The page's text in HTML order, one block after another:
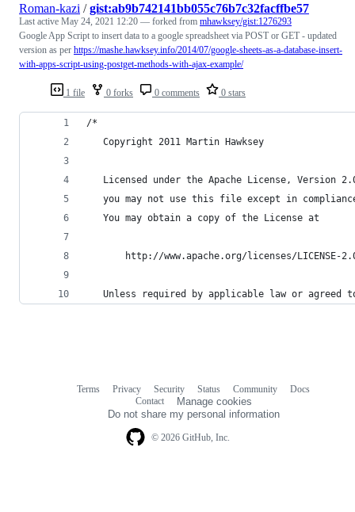
1 file 0 forks 0 comments 0 stars
Roman-kazi /gist:ab9b742141bb055c76b7c32facffbe57
Last active May 24, 2021 12:20 — forked from mhawksey/gist:1276293
Google App Script to insert data to a google spreadsheet via POST or GET - updated
version as per https://mashe.hawksey.info/2014/07/google-sheets-as-a-database-insert-
with-apps-script-using-postget-methods-with-ajax-example/
/*
   Copyright 2011 Martin Hawksey
Licensed under the Apache License, Version
you may not use this file except in
   You may obtain a copy of the License at
http://www.apache.org/licenses/LICENSE-
Unless required by applicable law or agreed
© 2026 GitHub, Inc.
Terms Privacy Security Status Community
Docs
Contact
Manage cookies
Do not share my personal information